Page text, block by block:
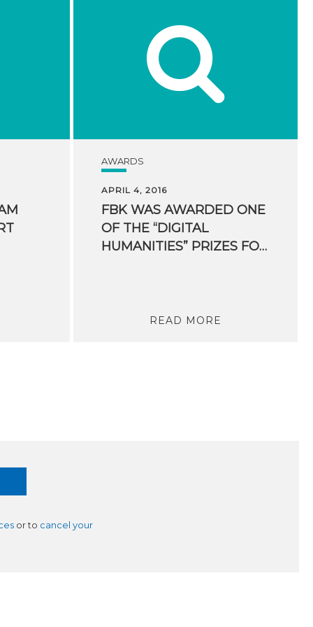
AWARDS
APRIL 4, 2016
FBK WAS AWARDED ONE
OF THE “DIGITAL
HUMANITIES” PRIZES FOR HUMANITIES COMPUTING
READ MORE
or to cancel your